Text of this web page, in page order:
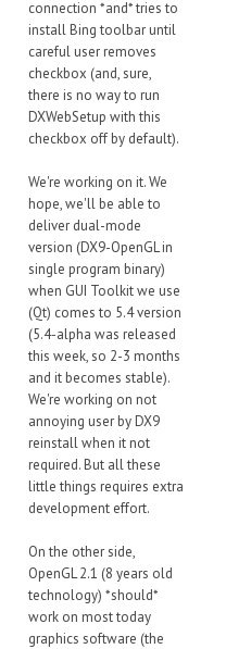
connection *and* tries to
install Bing toolbar until
careful user removes
checkbox (and, sure,
there is no way to run
DXWebSetup with this
checkbox off by default).
We're working on it. We
hope, we'll be able to
deliver dual-mode
version (DX9-OpenGL in
single program binary)
when GUI Toolkit we use
(Qt) comes to 5.4 version
(5.4-alpha was released
this week, so 2-3 months
and it becomes stable).
We're working on not
annoying user by DX9
reinstall when it not
required. But all these
little things requires extra
development effort.
On the other side,
OpenGL 2.1 (8 years old
technology) *should*
work on most today
graphics software (the